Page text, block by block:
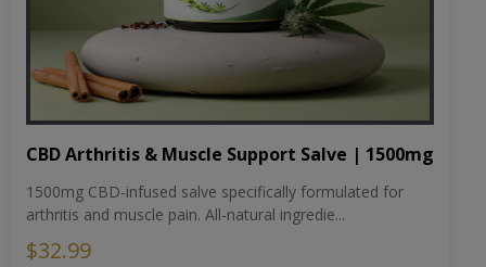
CBD Arthritis & Muscle Support Salve | 1500mg
1500mg CBD-infused salve specifically formulated for
arthritis and muscle pain. All-natural ingredie...
$32.99